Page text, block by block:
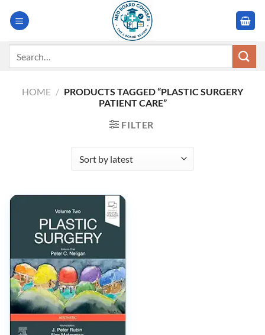
HOME / PRODUCTS TAGGED “PLASTIC SURGERY
PATIENT CARE”
FILTER